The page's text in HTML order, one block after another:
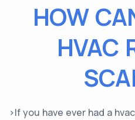
HOW
HVAC
>If you have ever had a